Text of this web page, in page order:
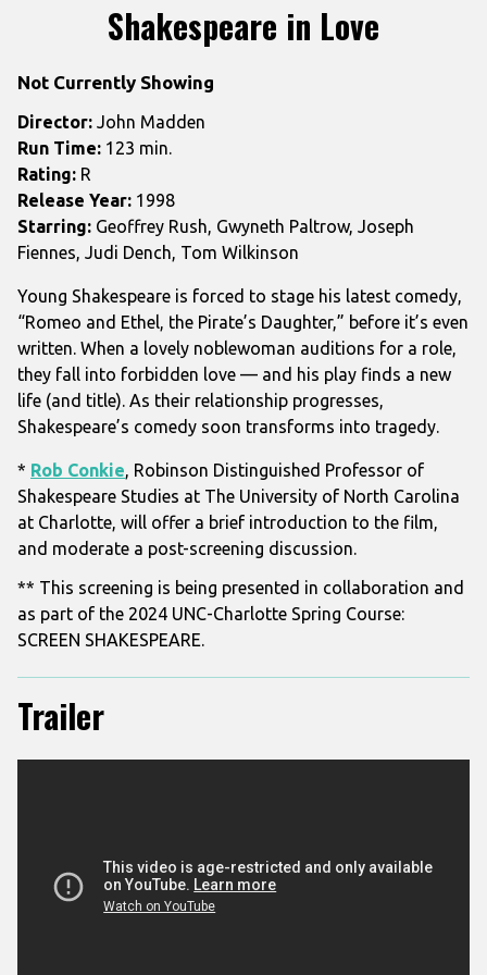
trailer
for
Shakespeare in Love
Not Currently Showing
Director: John Madden
Run Time: 123 min.
Rating: R
Release Year: 1998
Starring: Geoffrey Rush, Gwyneth Paltrow, Joseph
Fiennes, Judi Dench, Tom Wilkinson
Young Shakespeare is forced to stage his latest comedy,
“Romeo and Ethel, the Pirate’s Daughter,” before it’s even
written. When a lovely noblewoman auditions for a role,
they fall into forbidden love — and his play finds a new
life (and title). As their relationship progresses,
Shakespeare’s comedy soon transforms into tragedy.
* Rob Conkie, Robinson Distinguished Professor of
Shakespeare Studies at The University of North Carolina
at Charlotte, will offer a brief introduction to the film,
and moderate a post-screening discussion.
** This screening is being presented in collaboration and
as part of the 2024 UNC-Charlotte Spring Course:
SCREEN SHAKESPEARE.
Trailer